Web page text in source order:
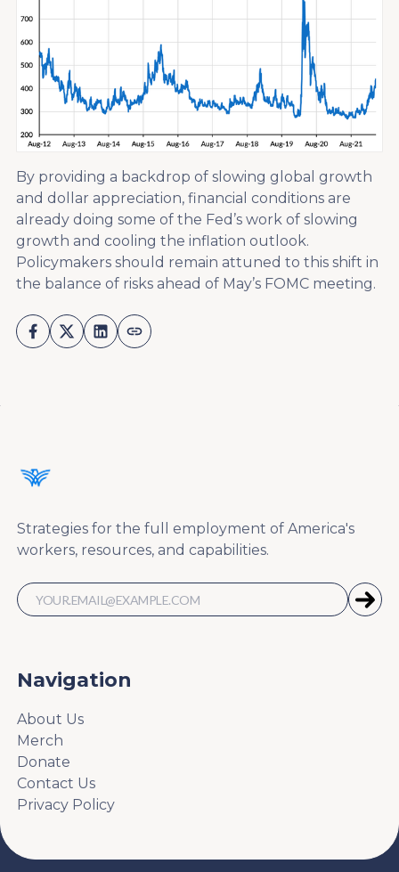
By providing a backdrop of slowing global growth
and dollar appreciation, financial conditions are
already doing some of the Fed’s work of slowing
growth and cooling the inflation outlook.
Policymakers should remain attuned to this shift in
the balance of risks ahead of May’s FOMC meeting.
Strategies for the full employment of America's
workers, resources, and capabilities.
Navigation
About Us
Merch
Donate
Contact Us
Privacy Policy